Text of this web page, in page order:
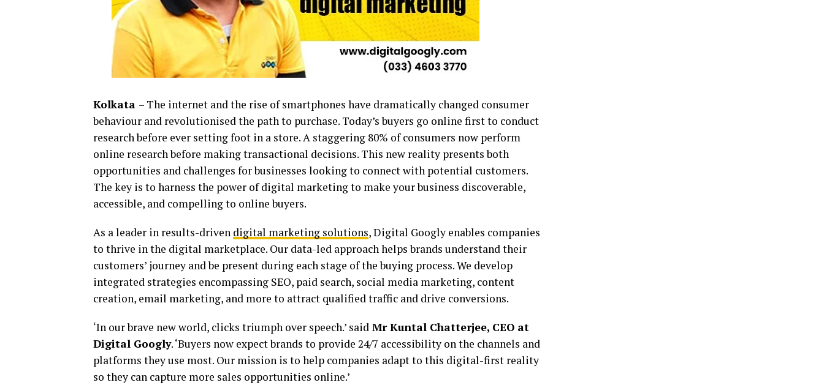
Kolkata – The internet and the rise of smartphones have dramatically changed consumer
behaviour and revolutionised the path to purchase. Today’s buyers go online first to conduct
research before ever setting foot in a store. A staggering 80% of consumers now perform
online research before making transactional decisions. This new reality presents both
opportunities and challenges for businesses looking to connect with potential customers.
The key is to harness the power of digital marketing to make your business discoverable,
accessible, and compelling to online buyers.
As a leader in results-driven digital marketing solutions, Digital Googly enables companies
to thrive in the digital marketplace. Our data-led approach helps brands understand their
customers’ journey and be present during each stage of the buying process. We develop
integrated strategies encompassing SEO, paid search, social media marketing, content
creation, email marketing, and more to attract qualified traffic and drive conversions.
‘In our brave new world, clicks triumph over speech.’ said Mr Kuntal Chatterjee, CEO at
Digital Googly. ‘Buyers now expect brands to provide 24/7 accessibility on the channels and
platforms they use most. Our mission is to help companies adapt to this digital-first reality
so they can capture more sales opportunities online.’